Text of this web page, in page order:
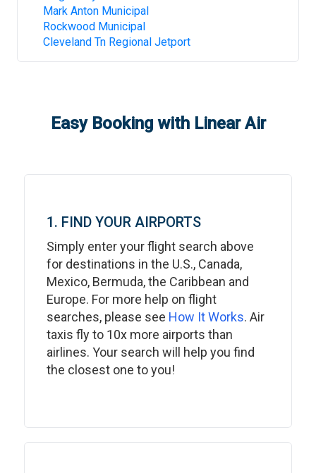
Mark Anton Municipal
Rockwood Municipal
Cleveland Tn Regional Jetport
Easy Booking with Linear Air
1. FIND YOUR AIRPORTS
Simply enter your flight search above
for destinations in the U.S., Canada,
Mexico, Bermuda, the Caribbean and
Europe. For more help on flight
searches, please see How It Works. Air
taxis fly to 10x more airports than
airlines. Your search will help you find
the closest one to you!